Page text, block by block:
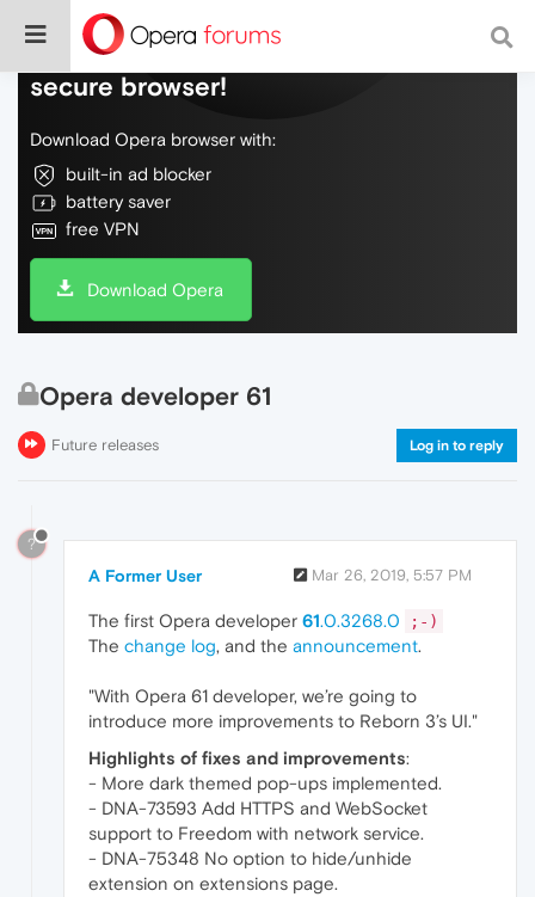
Do more on the web, with a fast and
secure browser!
Download Opera browser with:
built-in ad blocker
battery saver
free VPN
Download Opera
Opera developer 61
Future releases Log in to reply
?
A Former User Mar 26, 2019, 5:57 PM
The first Opera developer 61.0.3268.0 ;-)
The change log, and the announcement.
"With Opera 61 developer, we’re going to
introduce more improvements to Reborn 3’s UI."
Highlights of fixes and improvements:
- More dark themed pop-ups implemented.
- DNA-73593 Add HTTPS and WebSocket
support to Freedom with network service.
- DNA-75348 No option to hide/unhide
extension on extensions page.